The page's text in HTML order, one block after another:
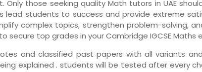
Only those seeking quality Math tutors in UAE
lead students to success and provide extreme
complex topics, strengthen problem-solving,
secure top grades in your Cambridge IGCSE Maths
and classified past papers with all variants
explained . students will be tested after every